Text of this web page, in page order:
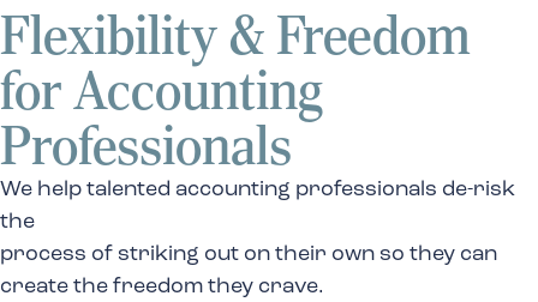
Flexibility & Freedom
for Accounting
Professionals
We help talented accounting professionals de-risk
the
process of striking out on their own so they can
create the freedom they crave.